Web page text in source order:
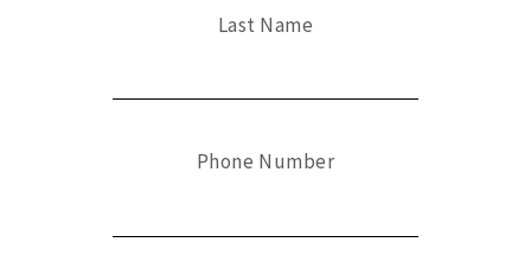
Last Name
Phone Number